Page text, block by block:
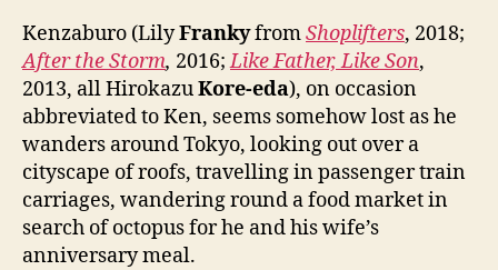
Kenzaburo (LilyFrankyfromShoplifters, 2018;
After the Storm, 2016;Like Father, Like Son,
2013, all HirokazuKore-eda), on occasion
abbreviated to Ken, seems somehow lost as he
wanders around Tokyo, looking out over a
cityscape of roofs, travelling in passenger train
carriages, wandering round a food market in
search of octopus for he and his wife’s
anniversary meal.